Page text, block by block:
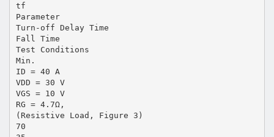
tf
Parameter
Turn-off Delay Time
Fall Time
Test Conditions
Min.
ID = 40 A
VDD = 30 V
VGS = 10 V
RG = 4.7Ω,
(Resistive Load, Figure 3)
70